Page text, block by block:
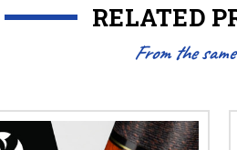
RELATED
From the